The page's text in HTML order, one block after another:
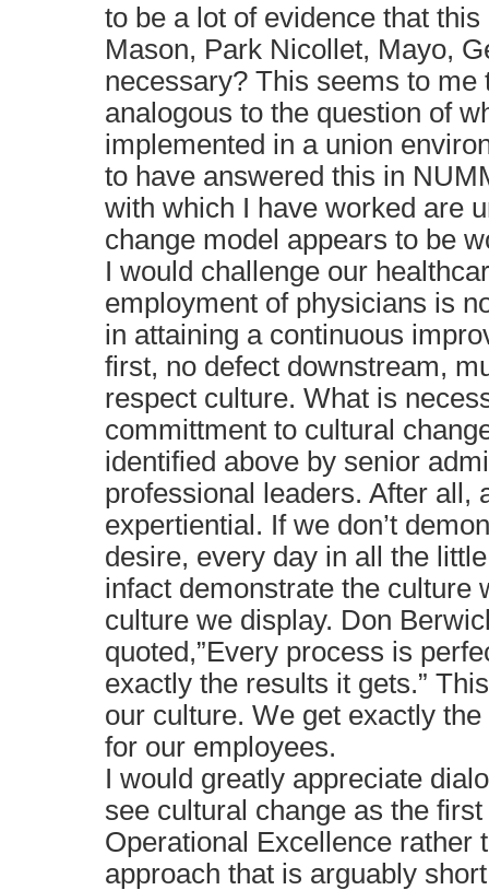
to be a lot of evidence that
Mason, Park Nicollet, Mayo,
necessary? This seems to me
analogous to the question of
implemented in a union
to have answered this in
with which I have worked are
change model appears to be
I would challenge our
employment of physicians is
in attaining a continuous
first, no defect downstream,
respect culture. What is
committment to cultural
identified above by senior
professional leaders. After all,
expertiential. If we don’t
desire, every day in all the
infact demonstrate the culture
culture we display. Don
quoted,”Every process is
exactly the results it gets.”
our culture. We get exactly
for our employees.
I would greatly appreciate
see cultural change as the
Operational Excellence rather
approach that is arguably